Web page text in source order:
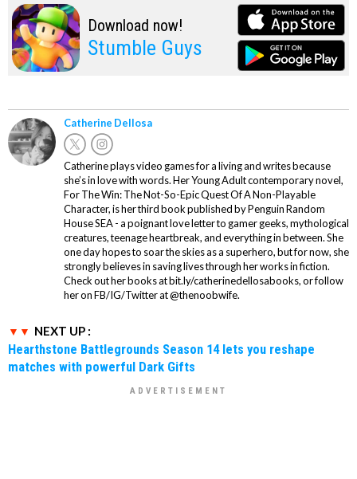
Download now!
Stumble Guys
Catherine Dellosa
Catherine plays video games for a living and writes because
she’s in love with words. Her Young Adult contemporary novel,
For The Win: The Not-So-Epic Quest Of A Non-Playable
Character, is her third book published by Penguin Random
House SEA - a poignant love letter to gamer geeks, mythological
creatures, teenage heartbreak, and everything in between. She
one day hopes to soar the skies as a superhero, but for now, she
strongly believes in saving lives through her works in fiction.
Check out her books at bit.ly/catherinedellosabooks, or follow
her on FB/IG/Twitter at @thenoobwife.
NEXT UP :
Hearthstone Battlegrounds Season 14 lets you reshape
matches with powerful Dark Gifts